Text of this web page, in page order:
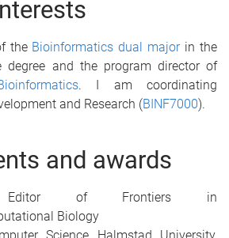
the Bioinformatics dual majorin the
degree and the program director of
. I am coordinating
and Research (BINF7000).
and awards
Editor of Frontiers in
Biology